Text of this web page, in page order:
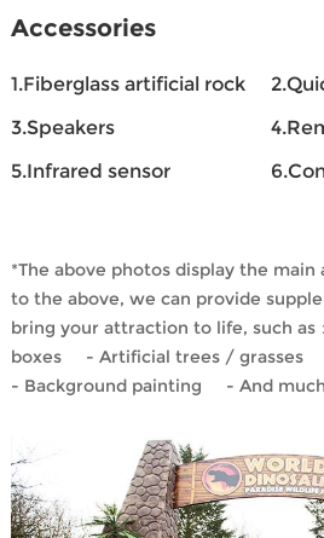
Accessories
1.Fiberglass artificial rock
3.Speakers
5.Infrared sensor
*The above photos display the main
to the above, we can provide
bring your attraction to life, such
boxes - Artificial trees / grasses
- Background painting - And